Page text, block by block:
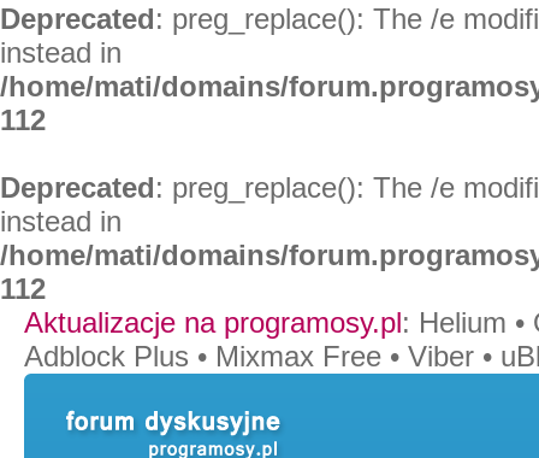
Deprecated: preg_replace(): The /e
instead in
/home/mati/domains/
112
Deprecated: preg_replace(): The /e
instead in
/home/mati/domains/
112
Aktualizacje na programosy.pl: Helium •
Adblock Plus • Mixmax Free • Viber •